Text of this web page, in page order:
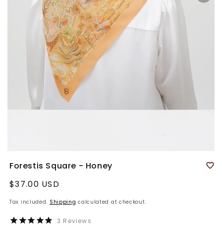
Forestis Square - Honey
Regular
$37.00 USD
Tax included. Shipping calculated at checkout.
3 Reviews